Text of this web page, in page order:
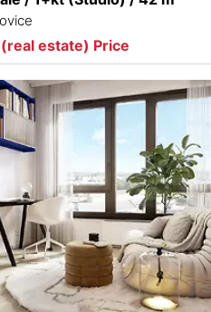
estate) Price